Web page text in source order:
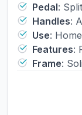
Reformer
Studio
Pedal:
Handles:
Use:
Features:
Frame: